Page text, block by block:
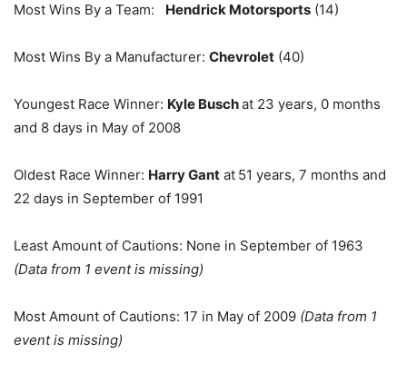
Most Wins By a Team: Hendrick Motorsports (14)
Most Wins By a Manufacturer: Chevrolet (40)
Youngest Race Winner: Kyle Buschat 23 years, 0 months
and 8 days in May of 2008
Oldest Race Winner: Harry Gant at 51 years, 7 months and
22 days in September of 1991
Least Amount of Cautions: None in September of 1963
(Data from 1 event is missing)
Most Amount of Cautions: 17 in May of 2009 (Data from 1
event is missing)